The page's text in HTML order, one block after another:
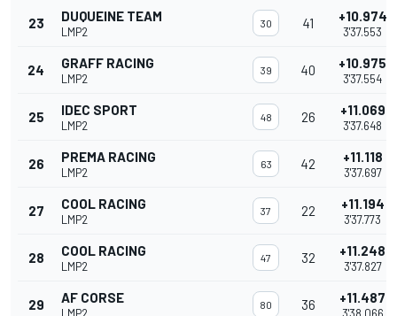
23 DUQUEINE TEAM
LMP2
30 41 +10.974
3'37.553
24 GRAFF RACING
LMP2
39 40 +10.975
3'37.554
25 IDEC SPORT
LMP2
48 26 +11.069
3'37.648
26 PREMA RACING
LMP2
63 42 +11.118
3'37.697
27 COOL RACING
LMP2
37 22 +11.194
3'37.773
28 COOL RACING
LMP2
47 32 +11.248
3'37.827
29 AF CORSE 80 36 +11.487